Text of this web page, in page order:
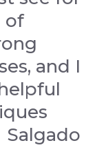
of
and I